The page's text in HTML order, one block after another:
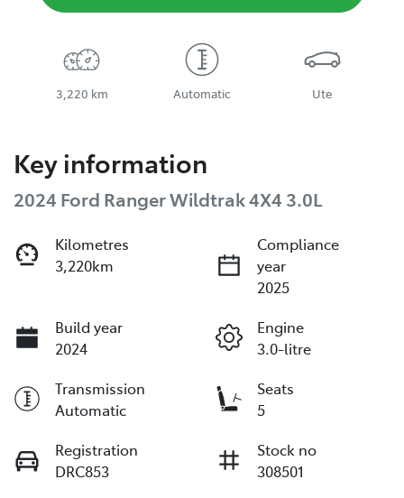
3,220 km Automatic Ute
Key information
2024 Ford Ranger Wildtrak 4X4 3.0L
Kilometres
3,220km
Compliance
year
2025
Build year
2024
Engine
3.0-litre
Transmission
Automatic
Seats
5
Registration
DRC853
Stock no
308501